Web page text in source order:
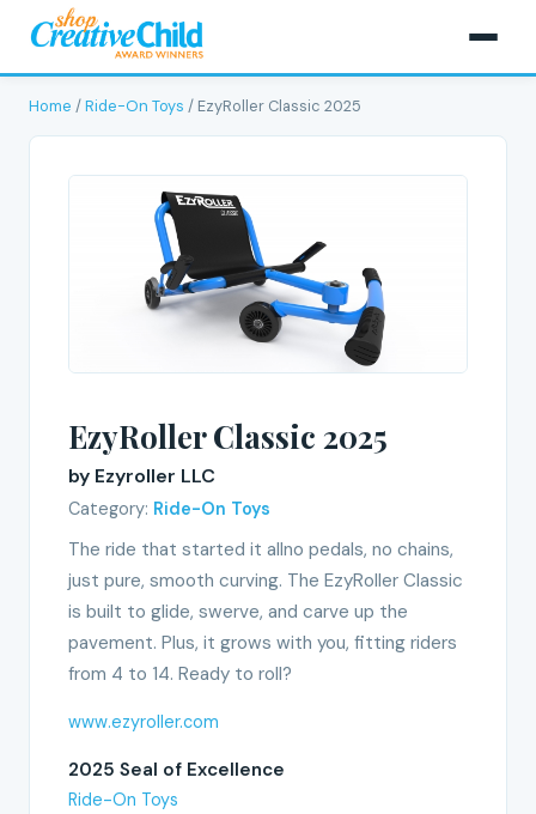
Home /Ride-On Toys / EzyRoller Classic 2025
EzyRoller Classic 2025
by Ezyroller LLC
Category: Ride-On Toys
The ride that started it allno pedals, no chains,
just pure, smooth curving. The EzyRoller Classic
is built to glide, swerve, and carve up the
pavement. Plus, it grows with you, fitting riders
from 4 to 14. Ready to roll?
www.ezyroller.com
2025 Seal of Excellence
Ride-On Toys